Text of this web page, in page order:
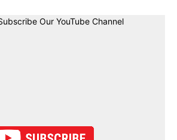
Our YouTube Channel